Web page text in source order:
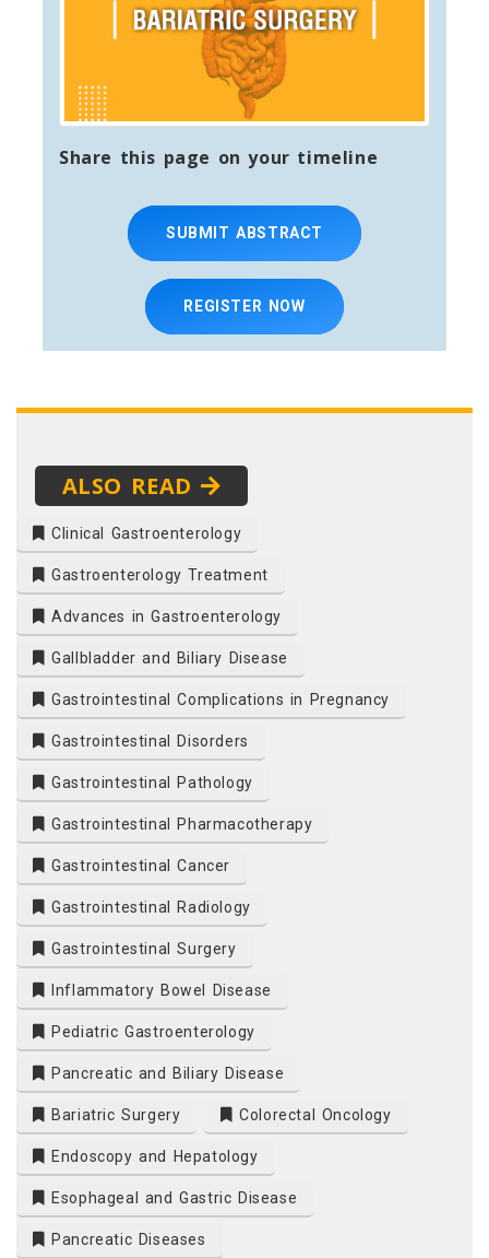
Share this page on your timeline
SUBMIT ABSTRACT
REGISTER NOW
ALSO READ
Clinical Gastroenterology
Gastroenterology Treatment
Advances in Gastroenterology
Gallbladder and Biliary Disease
Gastrointestinal Complications in Pregnancy
Gastrointestinal Disorders
Gastrointestinal Pathology
Gastrointestinal Pharmacotherapy
Gastrointestinal Cancer
Gastrointestinal Radiology
Gastrointestinal Surgery
Inflammatory Bowel Disease
Pediatric Gastroenterology
Pancreatic and Biliary Disease
Bariatric Surgery Colorectal Oncology
Endoscopy and Hepatology
Esophageal and Gastric Disease
Pancreatic Diseases